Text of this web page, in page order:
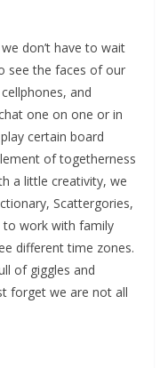
don’t have to wait
see the faces of our
and
one on one or in
certain board
of togetherness
a little creativity, we
Scattergories,
to work with family
different time zones.
of giggles and
forget we are not all